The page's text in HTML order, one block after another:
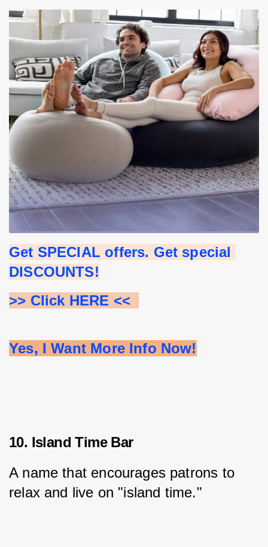
Get SPECIAL offers. Get special
DISCOUNTS!
>> Click HERE <<
Yes, I Want More Info Now!
10. Island Time Bar
A name that encourages patrons to
relax and live on "island time."